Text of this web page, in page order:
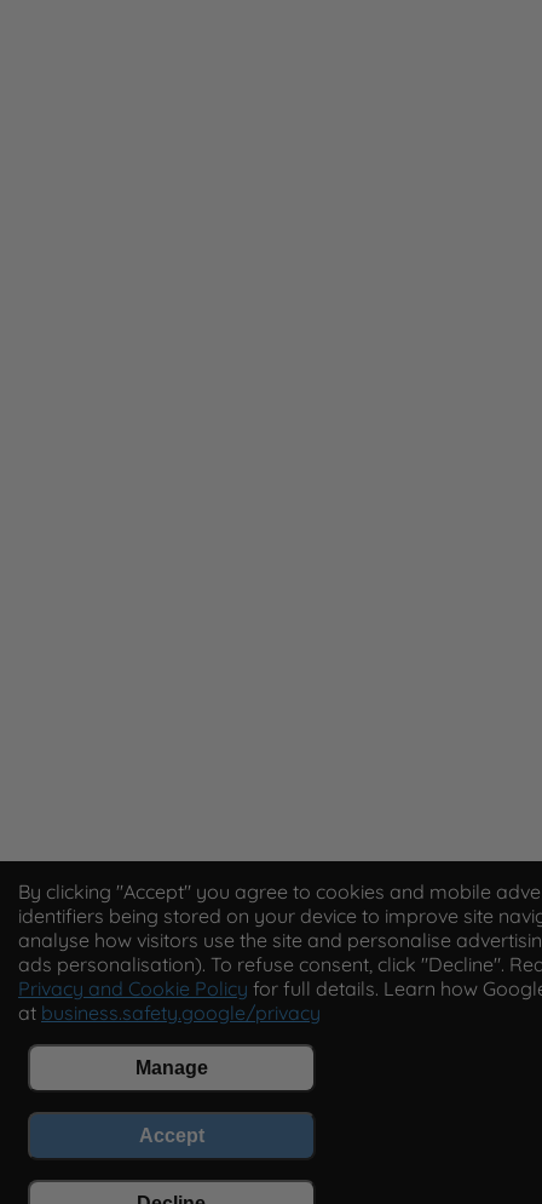
By clicking "Accept" you agree to cookies and mobile
identifiers being stored on your device to improve site
analyse how visitors use the site and personalise
ads personalisation). To refuse consent, click "Decline".
Privacy and Cookie Policy for full details. Learn how
at business.safety.google/privacy
Manage
Accept